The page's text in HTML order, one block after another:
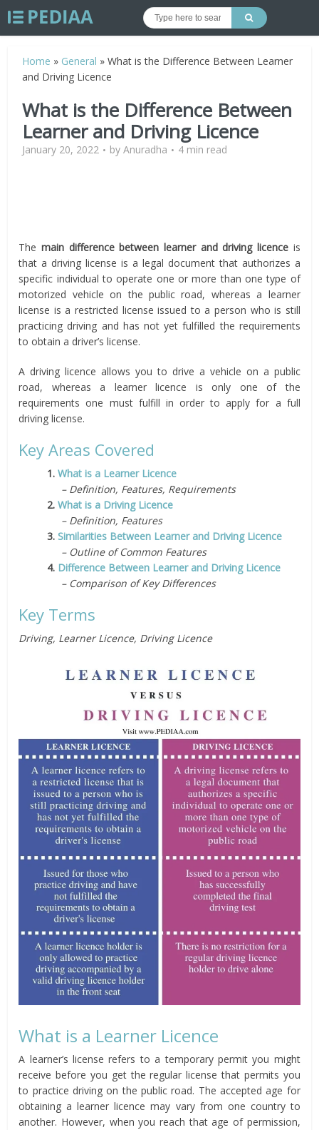
Home » General »What is the Difference Between Learner
and Driving Licence
What is the Difference Between
Learner and Driving Licence
January 20, 2022 byAnuradha 4 min read
The main difference between learner and driving licence is
that a driving license is a legal document that authorizes a
specific individual to operate one or more than one type of
motorized vehicle on the public road, whereas a learner
license is a restricted license issued to a person who is still
practicing driving and has not yet fulfilled the requirements
to obtain a driver’s license.
A driving licence allows you to drive a vehicle on a public
road, whereas a learner licence is only one of the
requirements one must fulfill in order to apply for a full
driving license.
Key Areas Covered
1.What is a Learner Licence
– Definition, Features, Requirements
2.What is a Driving Licence
– Definition, Features
3.Similarities Between Learner and Driving Licence
– Outline of Common Features
4. Difference Between Learner and Driving Licence
– Comparison of Key Differences
Key Terms
Driving, Learner Licence, Driving Licence
What is a Learner Licence
A learner’s license refers to a temporary permit you might
receive before you get the regular license that permits you
to practice driving on the public road. The accepted age for
obtaining a learner licence may vary from one country to
another. However, when you reach that age of permission,